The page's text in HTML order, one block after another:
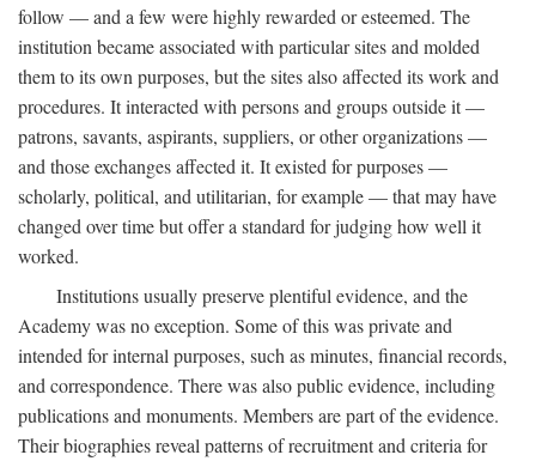
follow — and a few were highly rewarded or esteemed. The
institution became associated with particular sites and molded
them to its own purposes, but the sites also affected its work and
procedures. It interacted with persons and groups outside it —
patrons, savants, aspirants, suppliers, or other organizations —
and those exchanges affected it. It existed for purposes —
scholarly, political, and utilitarian, for example — that may have
changed over time but offer a standard for judging how well it
worked.
Institutions usually preserve plentiful evidence, and the
Academy was no exception. Some of this was private and
intended for internal purposes, such as minutes, financial records,
and correspondence. There was also public evidence, including
publications and monuments. Members are part of the evidence.
Their biographies reveal patterns of recruitment and criteria for